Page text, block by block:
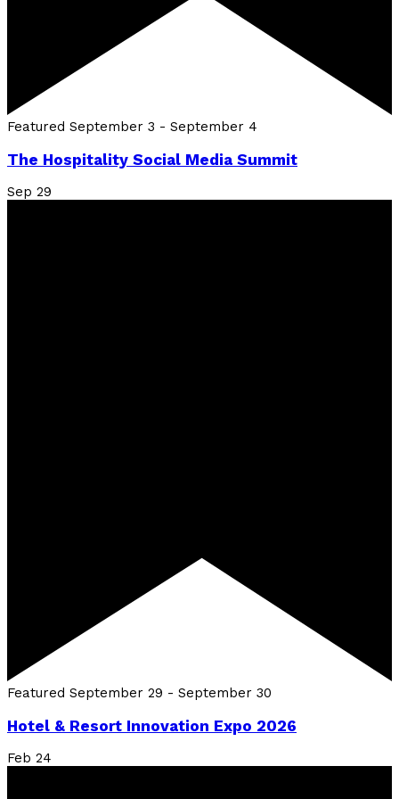
Featured September 3 - September 4
The Hospitality Social Media Summit
Sep 29
Featured September 29 - September 30
Hotel & Resort Innovation Expo 2026
Feb 24